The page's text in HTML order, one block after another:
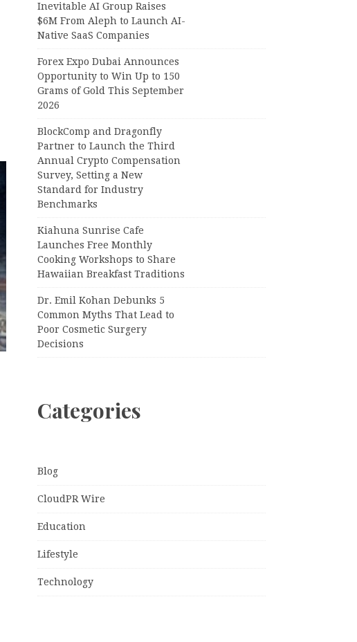
Inevitable AI Group Raises
$6M From Aleph to Launch AI-
Native SaaS Companies
Forex Expo Dubai Announces
Opportunity to Win Up to 150
Grams of Gold This September
2026
BlockComp and Dragonfly
Partner to Launch the Third
Annual Crypto Compensation
Survey, Setting a New
Standard for Industry
Benchmarks
Kiahuna Sunrise Cafe
Launches Free Monthly
Cooking Workshops to Share
Hawaiian Breakfast Traditions
Dr. Emil Kohan Debunks 5
Common Myths That Lead to
Poor Cosmetic Surgery
Decisions
Categories
Blog
CloudPR Wire
Education
Lifestyle
Technology